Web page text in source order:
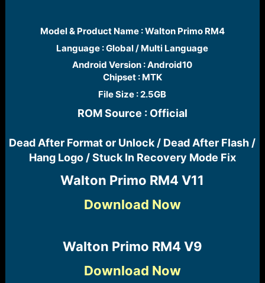
Model & Product Name : Walton Primo RM4​
Language : Global / Multi Language​
Android Version : Android10
Chipset : MTK​
File Size : 2.5GB​
ROM Source : Official
Dead After Format or Unlock / Dead After Flash /
Hang Logo / Stuck In Recovery Mode Fix​
Walton Primo RM4 V11​
Download Now
Walton Primo RM4 V9​
Download Now